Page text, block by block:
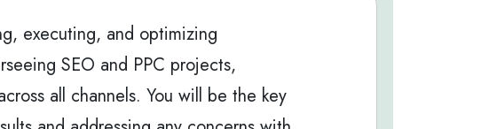
executing, and optimizing
SEO and PPC projects,
all channels. You will be the key